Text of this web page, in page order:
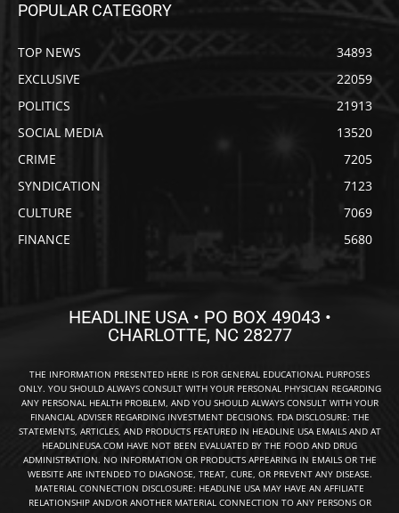
POPULAR CATEGORY
TOP NEWS
34893
EXCLUSIVE
22059
POLITICS
21913
SOCIAL MEDIA
13520
CRIME
7205
SYNDICATION
7123
CULTURE
7069
FINANCE
5680
HEADLINE USA • PO BOX 49043 •
CHARLOTTE, NC 28277
THE INFORMATION PRESENTED HERE IS FOR GENERAL EDUCATIONAL PURPOSES
ONLY. YOU SHOULD ALWAYS CONSULT WITH YOUR PERSONAL PHYSICIAN REGARDING
ANY PERSONAL HEALTH PROBLEM, AND YOU SHOULD ALWAYS CONSULT WITH YOUR
FINANCIAL ADVISER REGARDING INVESTMENT DECISIONS. FDA DISCLOSURE: THE
STATEMENTS, ARTICLES, AND PRODUCTS FEATURED IN HEADLINE USA EMAILS AND AT
HEADLINEUSA.COM HAVE NOT BEEN EVALUATED BY THE FOOD AND DRUG
ADMINISTRATION. NO INFORMATION OR PRODUCTS APPEARING IN EMAILS OR THE
WEBSITE ARE INTENDED TO DIAGNOSE, TREAT, CURE, OR PREVENT ANY DISEASE.
MATERIAL CONNECTION DISCLOSURE: HEADLINE USA MAY HAVE AN AFFILIATE
RELATIONSHIP AND/OR ANOTHER MATERIAL CONNECTION TO ANY PERSONS OR